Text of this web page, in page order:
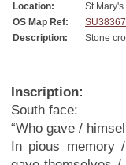
Location:
St
OS Map Ref:
Description:
Stone
Inscription:
South face:
“Who gave /
In pious memory